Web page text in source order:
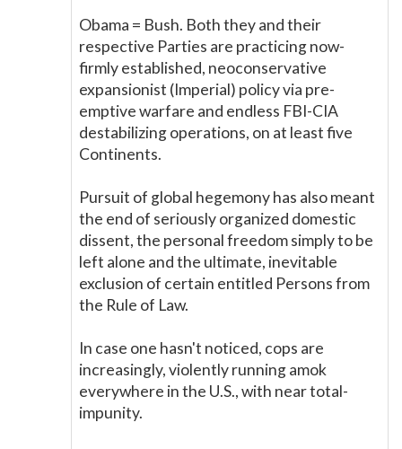
Obama = Bush. Both they and their
respective Parties are practicing now-
firmly established, neoconservative
expansionist (Imperial) policy via pre-
emptive warfare and endless FBI-CIA
destabilizing operations, on at least five
Continents.
Pursuit of global hegemony has also meant
the end of seriously organized domestic
dissent, the personal freedom simply to be
left alone and the ultimate, inevitable
exclusion of certain entitled Persons from
the Rule of Law.
In case one hasn't noticed, cops are
increasingly, violently running amok
everywhere in the U.S., with near total-
impunity.